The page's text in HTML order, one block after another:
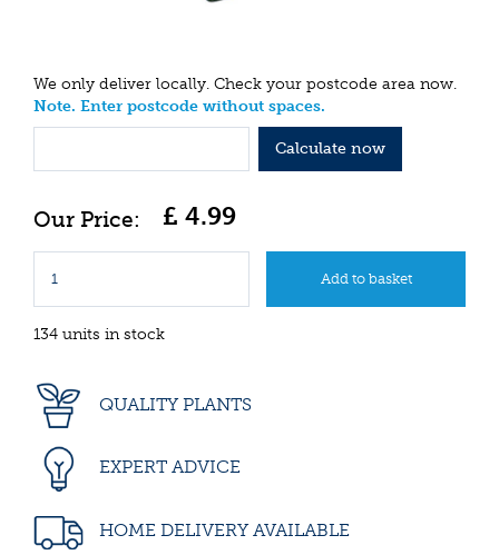
We only deliver locally. Check your postcode area now.
Note. Enter postcode without spaces.
Calculate now
£ 4.99
134 units in stock
QUALITY PLANTS
EXPERT ADVICE
HOME DELIVERY AVAILABLE